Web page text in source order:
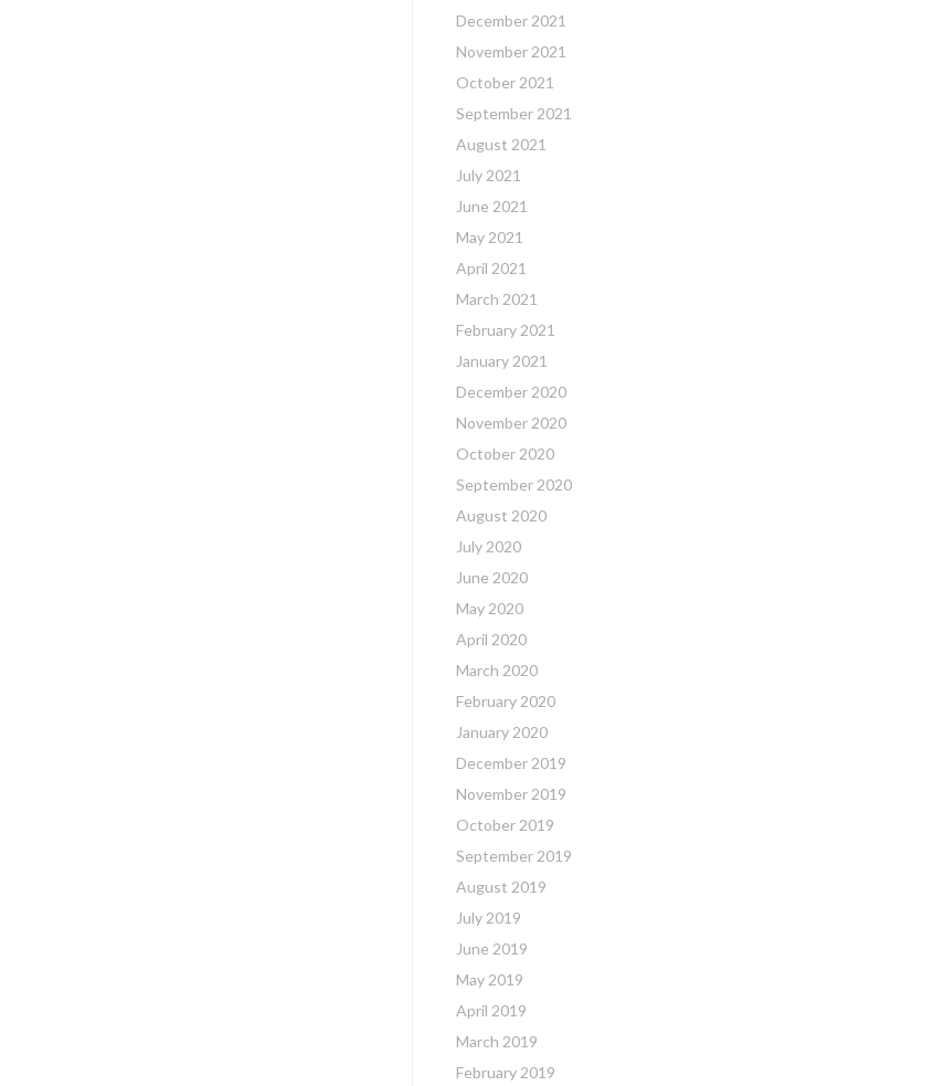
December 2021
November 2021
October 2021
September 2021
August 2021
July 2021
June 2021
May 2021
April 2021
March 2021
February 2021
January 2021
December 2020
November 2020
October 2020
September 2020
August 2020
July 2020
June 2020
May 2020
April 2020
March 2020
February 2020
January 2020
December 2019
November 2019
October 2019
September 2019
August 2019
July 2019
June 2019
May 2019
April 2019
March 2019
February 2019